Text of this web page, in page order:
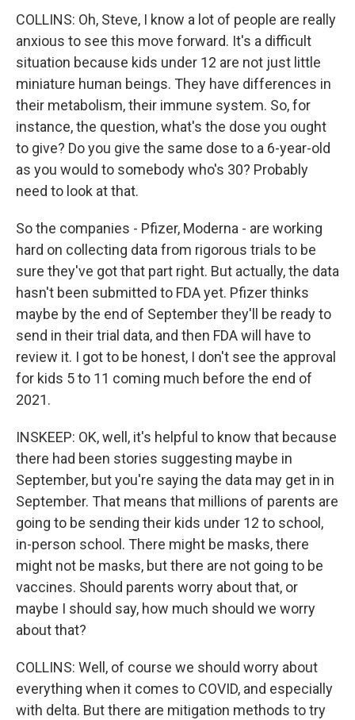
COLLINS: Oh, Steve, I know a lot of people are really
anxious to see this move forward. It's a difficult
situation because kids under 12 are not just little
miniature human beings. They have differences in
their metabolism, their immune system. So, for
instance, the question, what's the dose you ought
to give? Do you give the same dose to a 6-year-old
as you would to somebody who's 30? Probably
need to look at that.
So the companies - Pfizer, Moderna - are working
hard on collecting data from rigorous trials to be
sure they've got that part right. But actually, the data
hasn't been submitted to FDA yet. Pfizer thinks
maybe by the end of September they'll be ready to
send in their trial data, and then FDA will have to
review it. I got to be honest, I don't see the approval
for kids 5 to 11 coming much before the end of
2021.
INSKEEP: OK, well, it's helpful to know that because
there had been stories suggesting maybe in
September, but you're saying the data may get in in
September. That means that millions of parents are
going to be sending their kids under 12 to school,
in-person school. There might be masks, there
might not be masks, but there are not going to be
vaccines. Should parents worry about that, or
maybe I should say, how much should we worry
about that?
COLLINS: Well, of course we should worry about
everything when it comes to COVID, and especially
with delta. But there are mitigation methods to try